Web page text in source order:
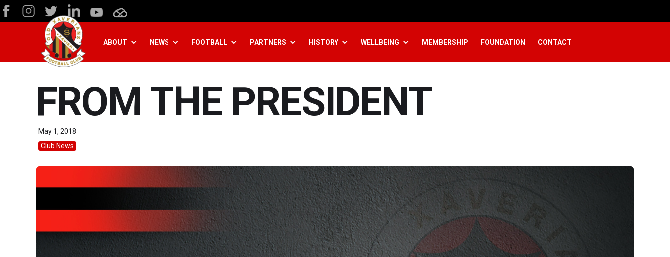
ABOUT NEWS FOOTBALL PARTNERS HISTORY WELLBEING MEMBERSHIP FOUNDATION CONTACT
FROM THE PRESIDENT
May 1, 2018
Club News